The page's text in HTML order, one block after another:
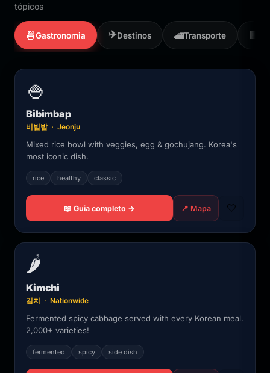
tópicos
🍜Gastronomia ✈️Destinos 🚄Transporte
🍚
Bibimbap
비빔밥 · Jeonju
Mixed rice bowl with veggies, egg & gochujang. Korea's
most iconic dish.
rice healthy classic
📖 Guia completo → 📍 Mapa 🤍
🌶️
Kimchi
김치 · Nationwide
Fermented spicy cabbage served with every Korean meal.
2,000+ varieties!
fermented spicy side dish